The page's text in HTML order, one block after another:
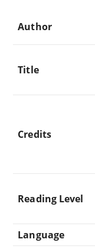
Author
Title
Credits
Reading Level
Language